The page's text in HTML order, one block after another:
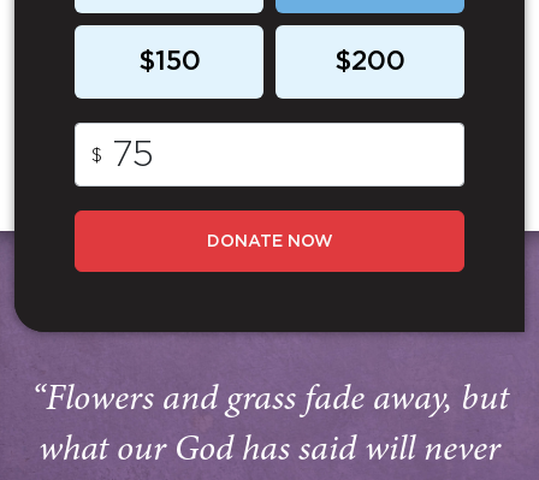
$150 $200
$
DONATE NOW
“Flowers and grass fade away, but
what our God has said will never